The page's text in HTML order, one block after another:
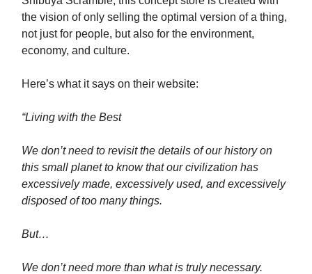
the vision of only selling the optimal version of a thing,
not just for people, but also for the environment,
economy, and culture.
Here’s what it says on their website:
“Living with the Best
We don’t need to revisit the details of our history on
this small planet to know that our civilization has
excessively made, excessively used, and excessively
disposed of too many things.
But…
We don’t need more than what is truly necessary.